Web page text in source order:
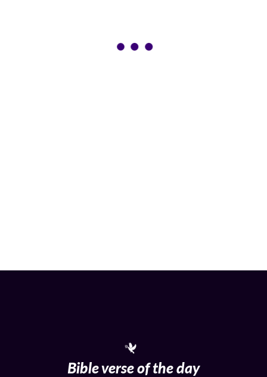
Bible verse of the day